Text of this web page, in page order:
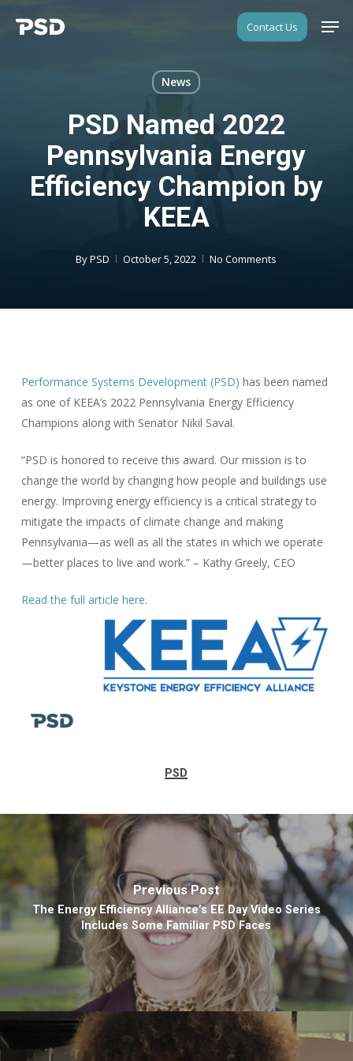
Contact Us
News
PSD Named 2022
Pennsylvania Energy
Efficiency Champion by
KEEA
ByPSD October 5, 2022 No Comments
Performance Systems Development (PSD) has been named
as one of KEEA’s 2022 Pennsylvania Energy Efficiency
Champions along with Senator Nikil Saval.
“PSD is honored to receive this award. Our mission is to
change the world by changing how people and buildings use
energy. Improving energy efficiency is a critical strategy to
mitigate the impacts of climate change and making
Pennsylvania—as well as all the states in which we operate
—better places to live and work.” – Kathy Greely, CEO
Read the full article here.
PSD
Previous Post
The Energy Efficiency Alliance’s EE Day Video Series
Includes Some Familiar PSD Faces